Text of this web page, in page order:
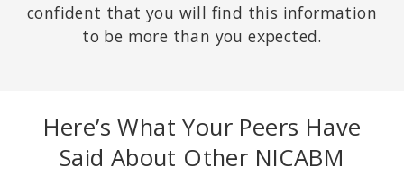
confident that you will find this information
to be more than you expected.
Here’s What Your Peers Have
Said About Other NICABM